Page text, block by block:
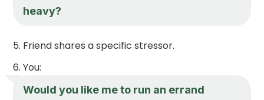
heavy?
Friend shares a specific stressor.
You:
Would you like me to run an errand